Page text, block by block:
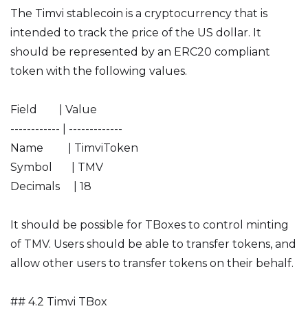
The Timvi stablecoin is a cryptocurrency that is
intended to track the price of the US dollar. It
should be represented by an ERC20 compliant
token with the following values.
Field | Value
------------ | -------------
Name | TimviToken
Symbol | TMV
Decimals | 18
It should be possible for TBoxes to control minting
of TMV. Users should be able to transfer tokens, and
allow other users to transfer tokens on their behalf.
## 4.2 Timvi TBox